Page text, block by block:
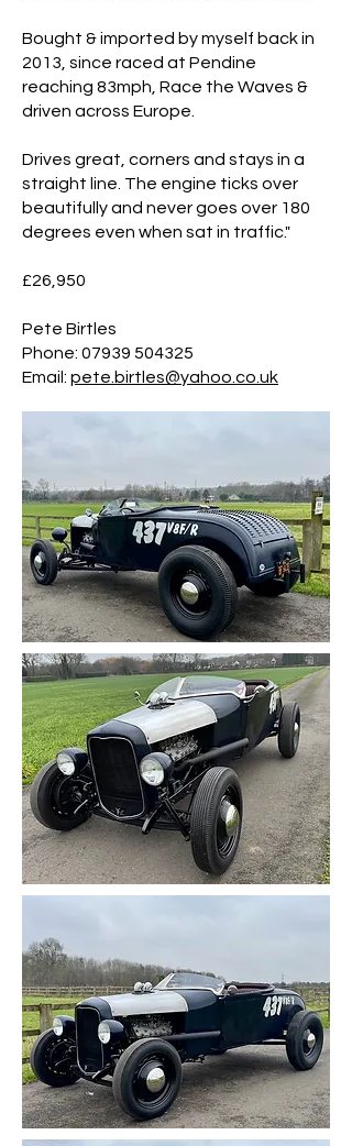
Bought & imported by myself back in
2013, since raced at Pendine
reaching 83mph, Race the Waves &
driven across Europe.
Drives great, corners and stays in a
straight line. The engine ticks over
beautifully and never goes over 180
degrees even when sat in traffic."
£26,950
Pete Birtles
​Phone: 07939 504325
Email: pete.birtles@yahoo.co.uk